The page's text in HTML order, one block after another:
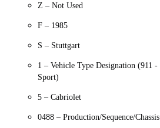
Z – Not Used
F – 1985
S – Stuttgart
1 – Vehicle Type Designation (911 -
Sport)
5 – Cabriolet
0488 – Production/Sequence/